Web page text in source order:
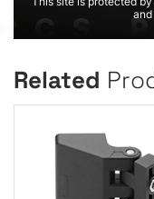
Related